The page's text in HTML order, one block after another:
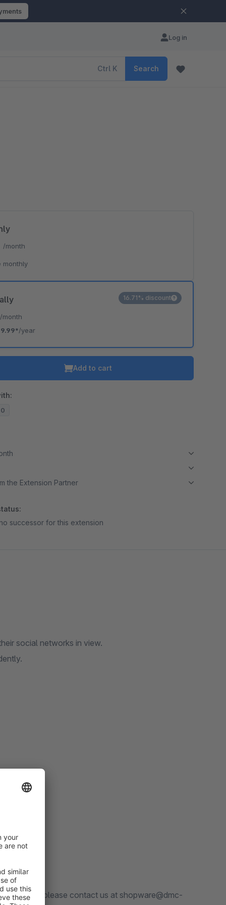
Log in
Ctrl K Search
/month
/year
16.71% discount
/month
monthly
Add to cart
the Extension Partner
successor for this extension
social networks in view.
please contact us at shopware@dmc-